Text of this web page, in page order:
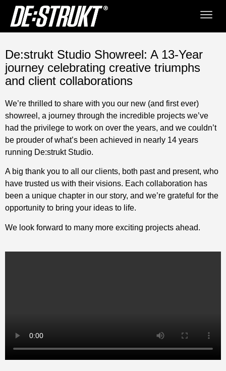
De:strukt Studio Showreel: A 13-Year
journey celebrating creative triumphs
and client collaborations
We’re thrilled to share with you our new (and first ever)
showreel, a journey through the incredible projects we’ve
had the privilege to work on over the years, and we couldn’t
be prouder of what’s been achieved in nearly 14 years
running De:strukt Studio.
A big thank you to all our clients, both past and present, who
have trusted us with their visions. Each collaboration has
been a unique chapter in our story, and we’re grateful for the
opportunity to bring your ideas to life.
We look forward to many more exciting projects ahead.